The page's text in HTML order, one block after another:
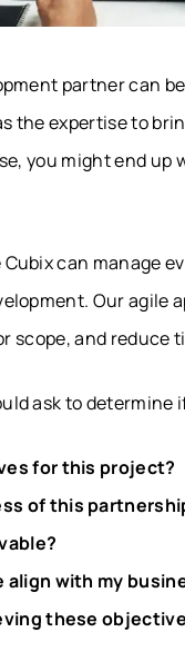
partner can
the expertise to
you might end up
can manage
Our agile
scope, and reduce
ask to
for this project?
of this
with my
these